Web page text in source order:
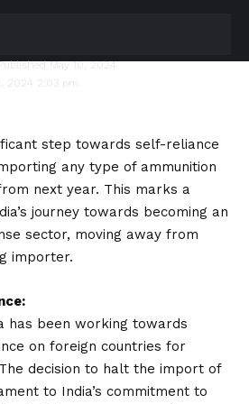
2024 2:03 pm
May 10, 2024
step towards self-reliance
any type of ammunition
next year. This marks a
journey towards becoming an
sector, moving away from
importer.
has been working towards
on foreign countries for
decision to halt the import of
to India’s commitment to